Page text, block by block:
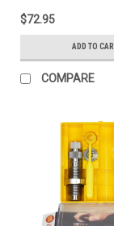
$72.95
ADD TO
COMPARE